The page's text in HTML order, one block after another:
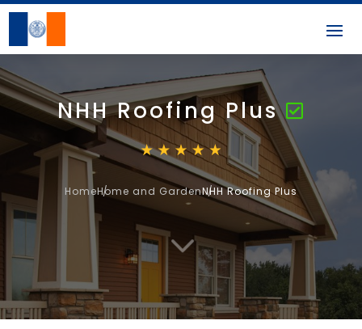
NHH Roofing Plus
HomeHome and GardenNHH Roofing Plus
3